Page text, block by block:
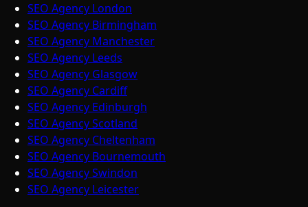
SEO Agency London
SEO Agency Birmingham
SEO Agency Manchester
SEO Agency Leeds
SEO Agency Glasgow
SEO Agency Cardiff
SEO Agency Edinburgh
SEO Agency Scotland
SEO Agency Cheltenham
SEO Agency Bournemouth
SEO Agency Swindon
SEO Agency Leicester